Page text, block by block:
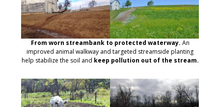
From worn streambank to protected waterway. An
improved animal walkway and targeted streamside planting
help stabilize the soil and keep pollution out of the stream.